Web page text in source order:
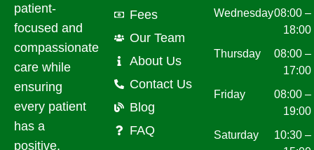
patient-
focused and
compassionate
care while
ensuring
every patient
has a
positive,
Fees
Our Team
About Us
Contact Us
Blog
FAQ
Wednesday08:00 –
18:00
Thursday
08:00 –
17:00
Friday
08:00 –
19:00
Saturday
10:30 –